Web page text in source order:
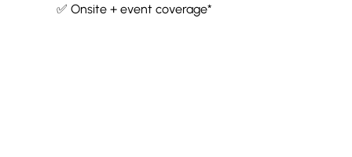
✅ Onsite + event coverage*